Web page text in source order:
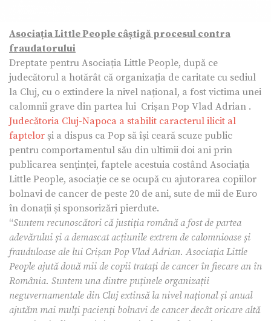
Asociația Little People câștigă procesul contra
fraudatorului
Dreptate pentru Asociația Little People, după ce
judecătorul a hotărât că organizația de caritate cu sediul
la Cluj, cu o extindere la nivel național, a fost victima unei
calomnii grave din partea lui Crișan Pop Vlad Adrian .
Judecătoria Cluj-Napoca a stabilit caracterul ilicit al
faptelor și a dispus ca Pop să își ceară scuze public
pentru comportamentul său din ultimii doi ani prin
publicarea senținței, faptele acestuia costând Asociația
Little People, asociație ce se ocupă cu ajutorarea copiilor
bolnavi de cancer de peste 20 de ani, sute de mii de Euro
în donații și sponsorizări pierdute.
“Suntem recunoscători că justiția română a fost de partea
adevărului și a demascat acțiunile extrem de calomnioase și
frauduloase ale lui Crișan Pop Vlad Adrian. Asociația Little
People ajută două mii de copii tratați de cancer în fiecare an în
România. Suntem una dintre puținele organizații
neguvernamentale din Cluj extinsă la nivel național și anual
ajutăm mai mulți pacienți bolnavi de cancer decât oricare altă